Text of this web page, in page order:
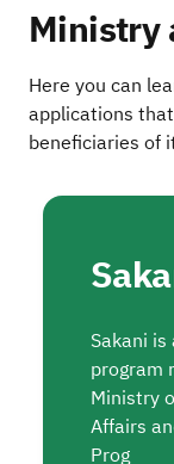
Ministry
Here you can
applications
beneficiaries of
Sakani
program
Ministry
Affairs
Prog